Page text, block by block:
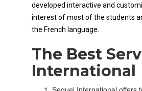
developed interactive and
interest of most of the students
the French language.
The Best
International